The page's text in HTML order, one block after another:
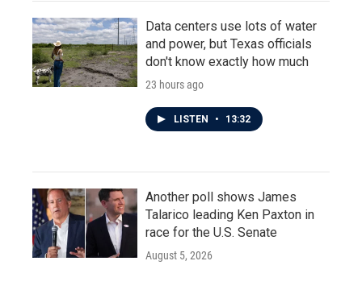
Data centers use lots of water
and power, but Texas officials
don't know exactly how much
23 hours ago
LISTEN • 13:32
Another poll shows James
Talarico leading Ken Paxton in
race for the U.S. Senate
August 5, 2026